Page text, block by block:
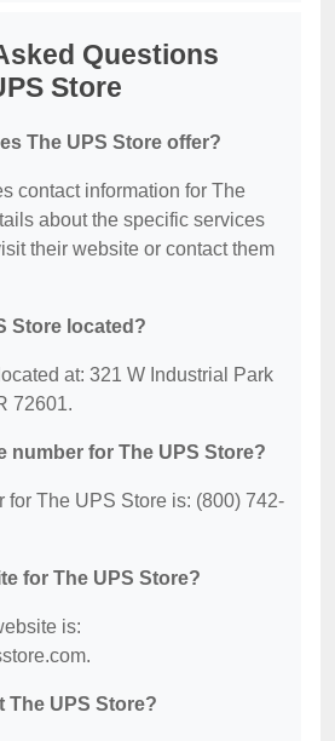
Questions
Store
The UPS Store offer?
contact information for The
about the specific services
their website or contact them
Store located?
at: 321 W Industrial Park
72601.
number for The UPS Store?
for The UPS Store is: (800) 742-
for The UPS Store?
is:
The UPS Store?